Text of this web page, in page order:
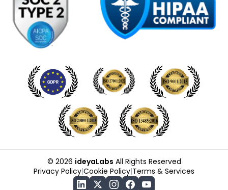
Privacy Policy|Cookie Policy|Terms & Services
© 2026 ideyaLabs All Rights Reserved